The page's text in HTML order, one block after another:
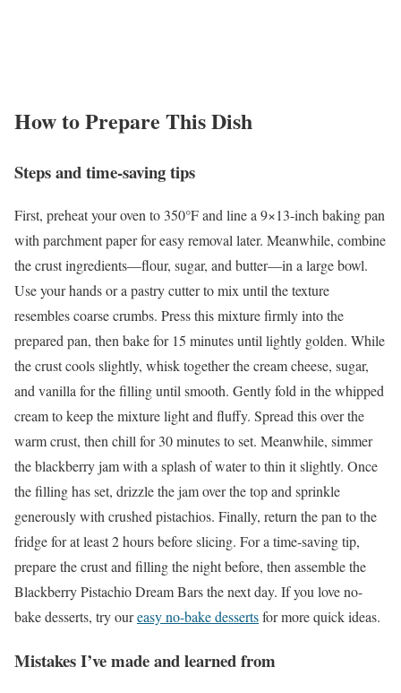
How to Prepare This Dish
Steps and time-saving tips
First, preheat your oven to 350°F and line a 9×13-inch baking pan
with parchment paper for easy removal later. Meanwhile, combine
the crust ingredients—flour, sugar, and butter—in a large bowl.
Use your hands or a pastry cutter to mix until the texture
resembles coarse crumbs. Press this mixture firmly into the
prepared pan, then bake for 15 minutes until lightly golden. While
the crust cools slightly, whisk together the cream cheese, sugar,
and vanilla for the filling until smooth. Gently fold in the whipped
cream to keep the mixture light and fluffy. Spread this over the
warm crust, then chill for 30 minutes to set. Meanwhile, simmer
the blackberry jam with a splash of water to thin it slightly. Once
the filling has set, drizzle the jam over the top and sprinkle
generously with crushed pistachios. Finally, return the pan to the
fridge for at least 2 hours before slicing. For a time-saving tip,
prepare the crust and filling the night before, then assemble the
Blackberry Pistachio Dream Bars the next day. If you love no-
bake desserts, try oureasy no-bake dessertsfor more quick ideas.
Mistakes I’ve made and learned from